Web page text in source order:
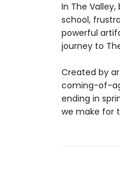
In The
school,
powerful
journey to
Created by
coming-of-
ending in
we make for